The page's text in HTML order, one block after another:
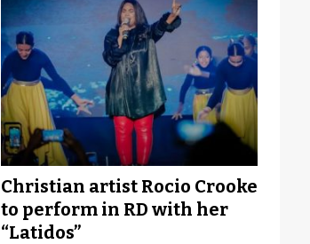
Christian artist Rocio Crooke
to perform in RD with her
“Latidos”